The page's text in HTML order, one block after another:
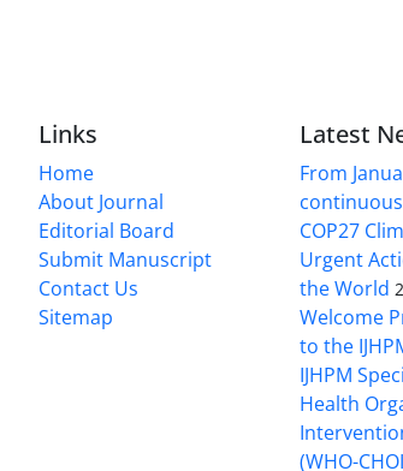
Links
Home
About Journal
Editorial Board
Submit Manuscript
Contact Us
Sitemap
Latest
From
COP27
Urgent
the World
Welcome
to the
IJHPM
Health
(WHO-